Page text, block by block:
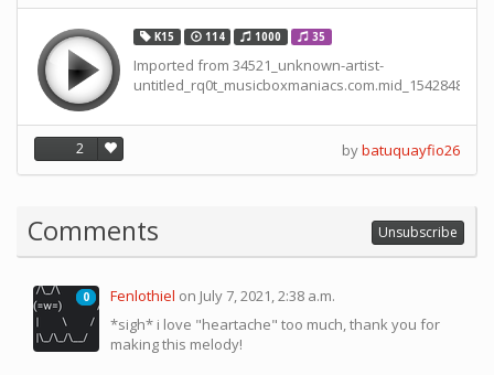
K15 114 1000 35
Imported from 34521_unknown-artist-
2 bybatuquayfio26
Comments Unsubscribe
0
0 Fenlothiel on July 7, 2021, 2:38 a.m.
*sigh* i love "heartache" too much, thank you for
making this melody!